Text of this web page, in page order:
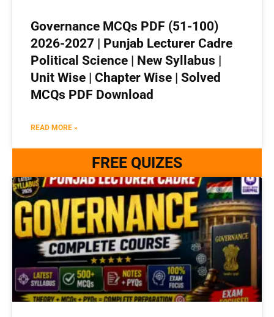
Governance MCQs PDF (51-100)
2026-2027 | Punjab Lecturer Cadre
Political Science | New Syllabus |
Unit Wise | Chapter Wise | Solved
MCQs PDF Download
READ MORE »
FREE QUIZES